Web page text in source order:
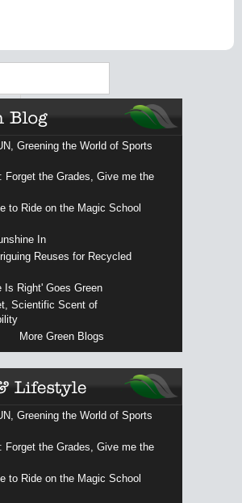
Greening the World of Sports
Forget the Grades, Give me the
to Ride on the Magic School
In
Reuses for Recycled
Is Right' Goes Green
Scientific Scent of
More Green Blogs
Greening the World of Sports
Forget the Grades, Give me the
to Ride on the Magic School